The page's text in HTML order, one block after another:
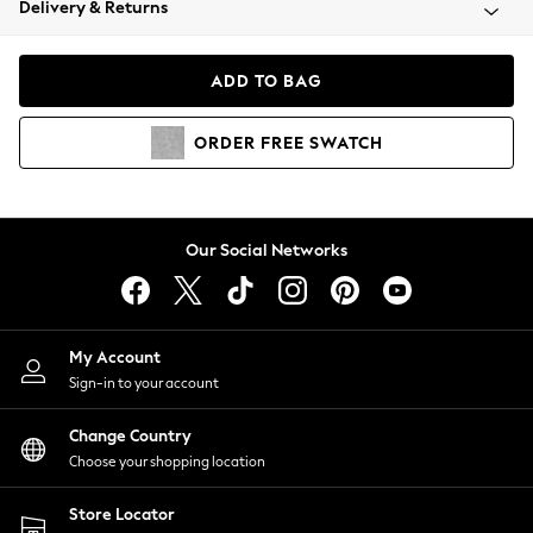
Coats & Jackets
Hoodies & Sweatshirts
Lingerie
Nightwear
Shirts & Blouses
Shorts
Skirts
Suits & Tailoring
Sportswear
Swimwear
Delivery & Returns
ADD TO BAG
ORDER FREE SWATCH
Our Social Networks
My Account
Sign-in to your account
Change Country
Choose your shopping location
Store Locator